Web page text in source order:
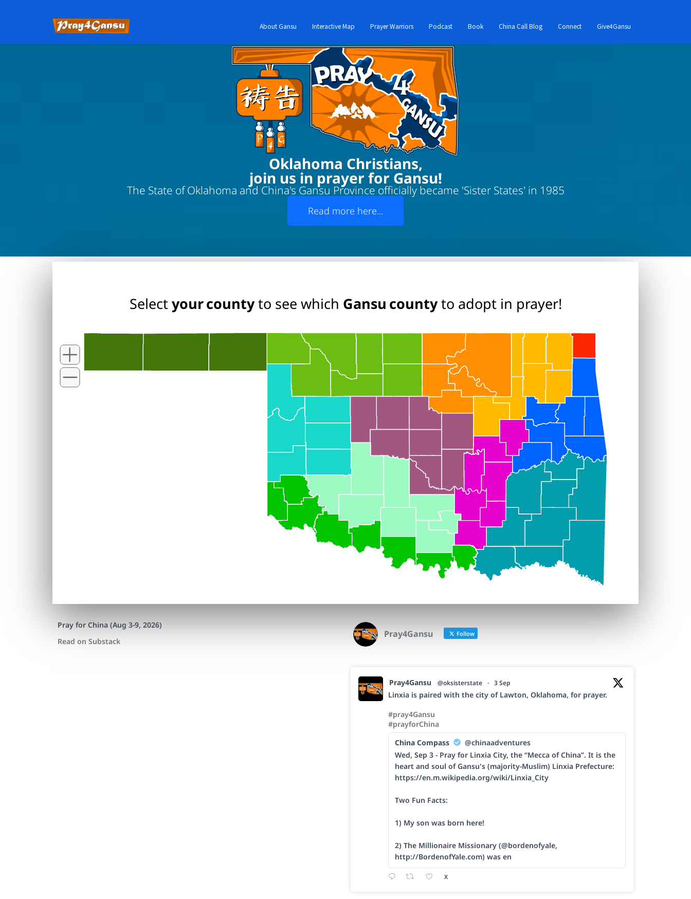
About Gansu Interactive Map Prayer Warriors Podcast Book China Call Blog Connect Give4Gansu
Oklahoma Christians,
join us in prayer for Gansu!
The State of Oklahoma and China's Gansu Province officially became 'Sister States' in 1985
Read more here...
Selectyour countyto see which Gansu countyto adopt in prayer!
Pray for China (Aug 3-9, 2026)
Read on Substack
Pray4Gansu Follow
Pray4Gansu @oksisterstate · 3 Sep
Linxia is paired with the city of Lawton, Oklahoma, for prayer.
#pray4Gansu
#prayforChina
China Compass
@chinaadventures
Wed, Sep 3 - Pray for Linxia City, the “Mecca of China”. It is the
heart and soul of Gansu's (majority-Muslim) Linxia Prefecture:
https://en.m.wikipedia.org/wiki/Linxia_City
Two Fun Facts:
1) My son was born here!
2) The Millionaire Missionary (@bordenofyale,
http://BordenofYale.com) was en
X